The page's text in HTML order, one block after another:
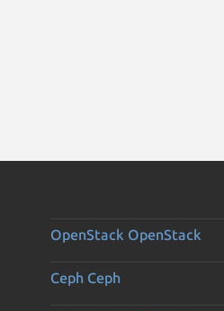
OpenStack OpenStack
Ceph Ceph